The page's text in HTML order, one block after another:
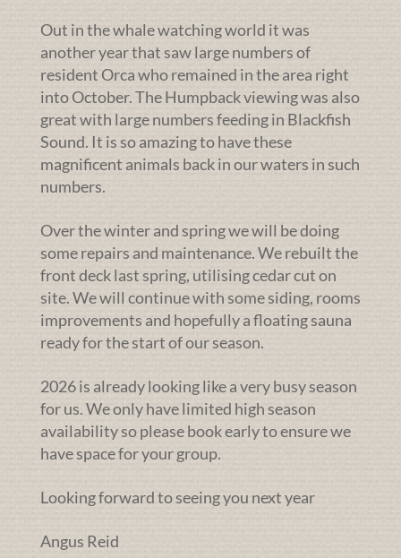
Out in the whale watching world it was
another year that saw large numbers of
resident Orca who remained in the area right
into October. The Humpback viewing was also
great with large numbers feeding in Blackfish
Sound. It is so amazing to have these
magnificent animals back in our waters in such
numbers.
Over the winter and spring we will be doing
some repairs and maintenance. We rebuilt the
front deck last spring, utilising cedar cut on
site. We will continue with some siding, rooms
improvements and hopefully a floating sauna
ready for the start of our season.
2026 is already looking like a very busy season
for us. We only have limited high season
availability so please book early to ensure we
have space for your group.
Looking forward to seeing you next year
Angus Reid